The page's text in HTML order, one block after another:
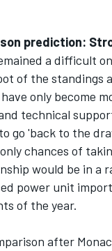
prediction:
a difficult
of the
only become
technical
go 'back to the
chances of
would be in a
power unit
of the year.
after